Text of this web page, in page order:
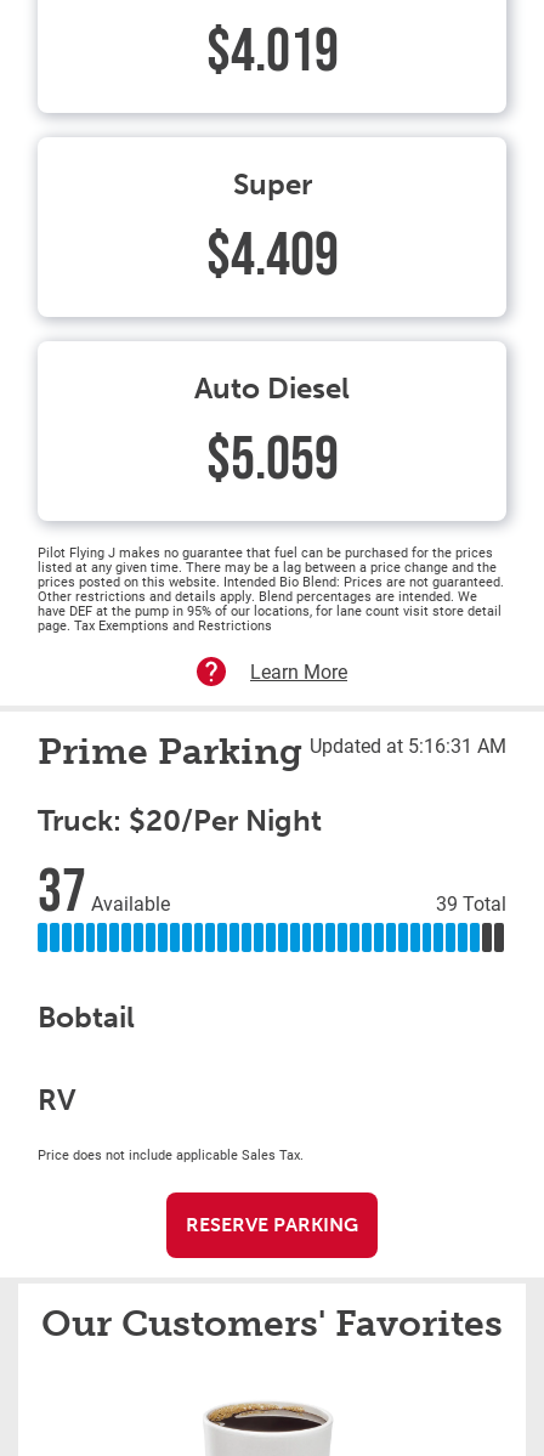
$4.019
Super
$4.409
Auto Diesel
$5.059
Pilot Flying J makes no guarantee that fuel can be purchased for the prices
listed at any given time. There may be a lag between a price change and the
prices posted on this website. Intended Bio Blend: Prices are not guaranteed.
Other restrictions and details apply. Blend percentages are intended. We
have DEF at the pump in 95% of our locations, for lane count visit store detail
page. Tax Exemptions and Restrictions
Learn More
Prime Parking Updated at 5:16:31 AM
Truck: $20/Per Night
37 Available 39 Total
Bobtail
RV
Price does not include applicable Sales Tax.
RESERVE PARKING
Our Customers' Favorites